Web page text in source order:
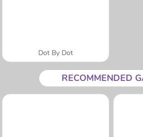
Dot By Dot
RECOMMENDED